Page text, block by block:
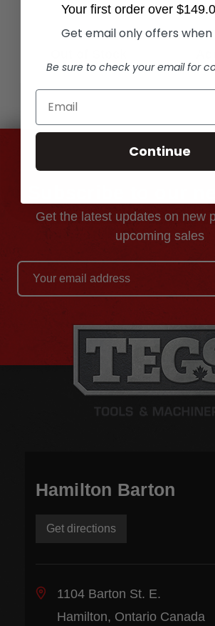
Get the latest updates on new
upcoming sales
Email
Address
Hamilton Barton
Get directions
1104 Barton St. E.
Hamilton, Ontario Canada
Your first order over
Get email only offers when
Be sure to check your email for
Continue